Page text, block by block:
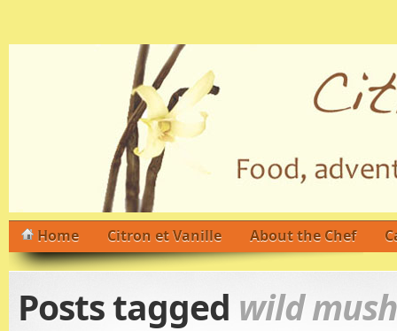
Home Citron et Vanille About the Chef
Posts tagged wild